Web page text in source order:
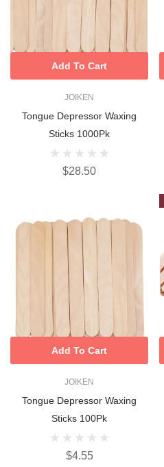
JOIKEN
Tongue Depressor Waxing
Sticks 1000Pk
$28.50
Add To Cart
JOIKEN
Tongue Depressor Waxing
Sticks 100Pk
$4.55
Add To Cart